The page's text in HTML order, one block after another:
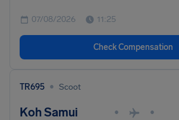
07/08/2026 11:25
Check Compensation
TR695 • Scoot
Koh Samui • •